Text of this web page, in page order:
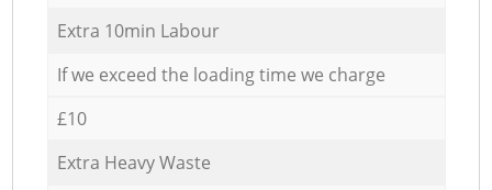
Extra 10min Labour
If we exceed the loading time we charge
£10
Extra Heavy Waste